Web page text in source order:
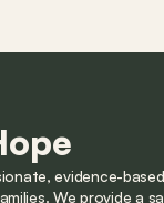
evidence-
We provide a